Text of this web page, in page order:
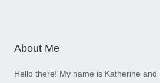
About Me
Hello there! My name is Katherine and